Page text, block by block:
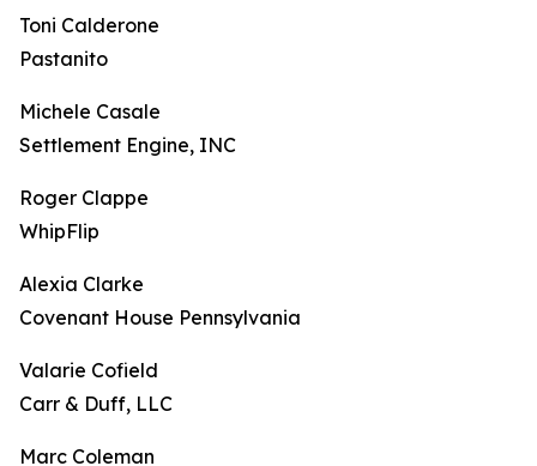
Toni Calderone
Pastanito
Michele Casale
Settlement Engine, INC
Roger Clappe
WhipFlip
Alexia Clarke
Covenant House Pennsylvania
Valarie Cofield
Carr & Duff, LLC
Marc Coleman